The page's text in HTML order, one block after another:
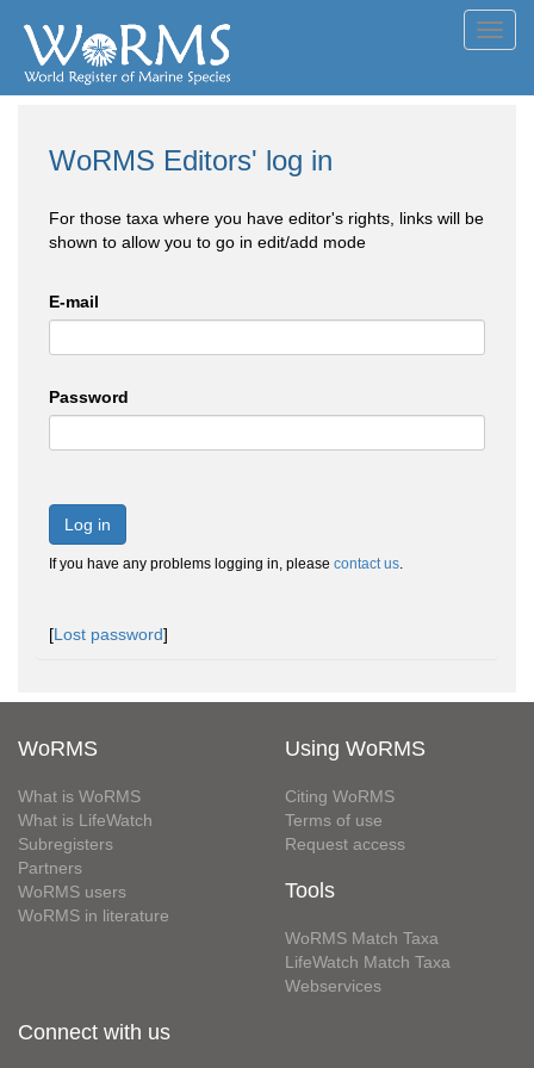
WoRMS Editors' log in
For those taxa where you have editor's rights, links will be
shown to allow you to go in edit/add mode
E-mail
Password
Log in
If you have any problems logging in, please contact us.
[Lost password]
WoRMS
What is WoRMS
What is LifeWatch
Subregisters
Partners
WoRMS users
WoRMS in literature
Using WoRMS
Citing WoRMS
Terms of use
Request access
Tools
WoRMS Match Taxa
LifeWatch Match Taxa
Webservices
Connect with us